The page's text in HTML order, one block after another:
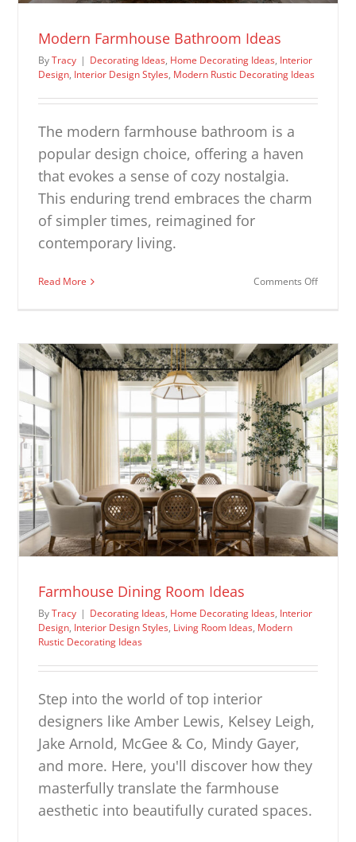
Modern Farmhouse Bathroom Ideas
ByTracy | Decorating Ideas, Home Decorating Ideas, Interior
Design, Interior Design Styles, Modern Rustic Decorating Ideas
The modern farmhouse bathroom is a
popular design choice, offering a haven
that evokes a sense of cozy nostalgia.
This enduring trend embraces the charm
of simpler times, reimagined for
contemporary living.
Read More Comments Offon
Ideas
Farmhouse Dining Room Ideas
ByTracy | Decorating Ideas, Home Decorating Ideas, Interior
Design, Interior Design Styles, Living Room Ideas, Modern
Rustic Decorating Ideas
Step into the world of top interior
designers like Amber Lewis, Kelsey Leigh,
Jake Arnold, McGee & Co, Mindy Gayer,
and more. Here, you'll discover how they
masterfully translate the farmhouse
aesthetic into beautifully curated spaces.